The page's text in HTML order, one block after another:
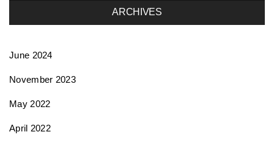
ARCHIVES
June 2024
November 2023
May 2022
April 2022